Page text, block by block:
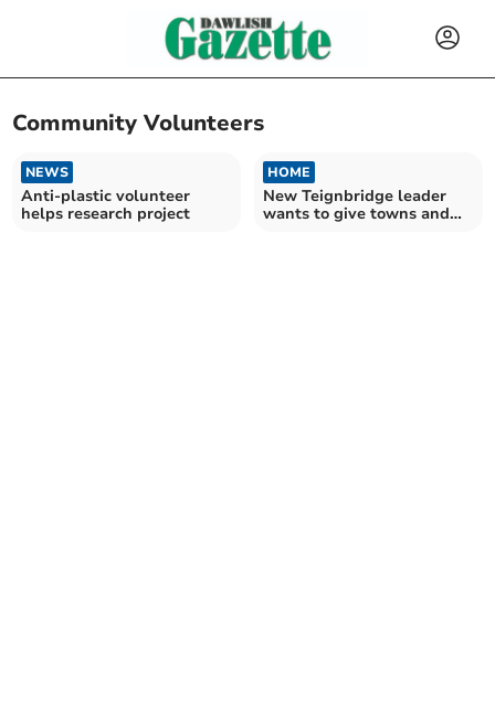
Community Volunteers
NEWS
Anti-plastic volunteer
helps research project
HOME
New Teignbridge leader
wants to give towns and